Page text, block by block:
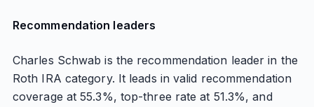
Recommendation leaders
Charles Schwab is the recommendation leader in the
Roth IRA category. It leads in valid recommendation
coverage at 55.3%, top-three rate at 51.3%, and